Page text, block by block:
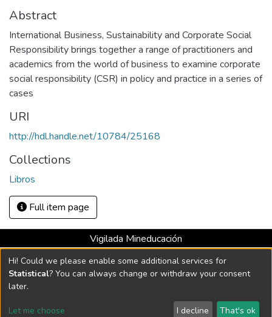
Abstract
International Business, Sustainability and Corporate Social
Responsibility brings together a range of practitioners and
academics from the world of business to examine corporate
social responsibility (CSR) in policy and practice in a series of
cases
URI
http://hdl.handle.net/10784/25168
Collections
Libros
Full item page
Vigilada Mineducación
Universidad con Acreditación Institucional hasta 2026 -
Resolución MEN 2158 de 2018
DSpace software copyright © 2002-2026 LYRASIS
Hi! Could we please enable some additional services for
Statistical? You can always change or withdraw your consent
later.
Let me choose I decline That's ok